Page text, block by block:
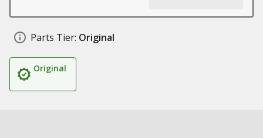
Parts Tier: Original
Original